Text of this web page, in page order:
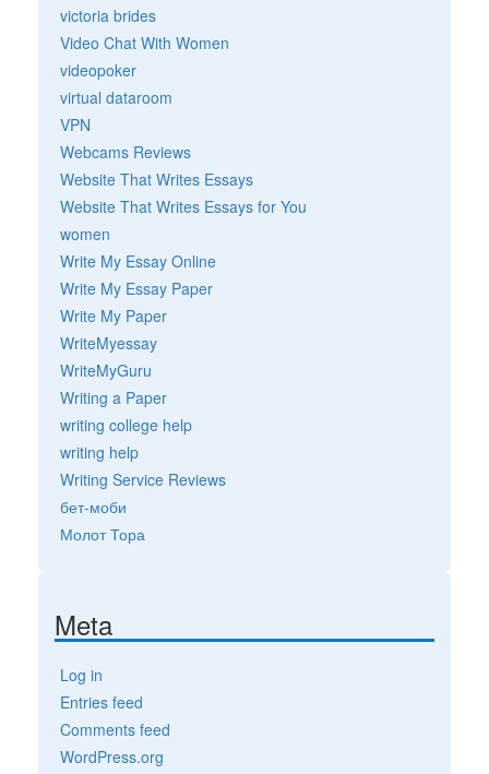
victoria brides
Video Chat With Women
videopoker
virtual dataroom
VPN
Webcams Reviews
Website That Writes Essays
Website That Writes Essays for You
women
Write My Essay Online
Write My Essay Paper
Write My Paper
WriteMyessay
WriteMyGuru
Writing a Paper
writing college help
writing help
Writing Service Reviews
бет-моби
Молот Тора
Meta
Log in
Entries feed
Comments feed
WordPress.org